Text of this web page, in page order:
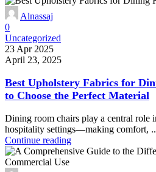
Alnassaj
0
Uncategorized
23 Apr 2025
April 23, 2025
Best Upholstery Fabrics for
to Choose the Perfect Material
Dining room chairs play a central role
hospitality settings—making comfort,
Continue reading